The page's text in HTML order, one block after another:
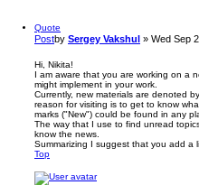
Quote
Postby Sergey Vakshul » Wed Sep
Hi, Nikita!
I am aware that you are working on a
might implement in your work.
Currently, new materials are denoted
reason for visiting is to get to know
marks ("New") could be found in any
The way that I use to find unread
know the news.
Summarizing I suggest that you add
Top